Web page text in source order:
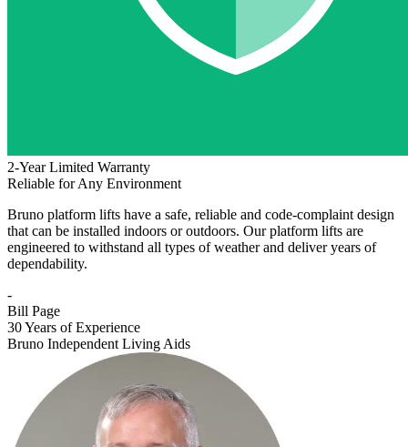
2-Year Limited Warranty
Reliable for Any Environment
Bruno platform lifts have a safe, reliable and code-complaint design
that can be installed indoors or outdoors. Our platform lifts are
engineered to withstand all types of weather and deliver years of
dependability.
-
Bill Page
30 Years of Experience
Bruno Independent Living Aids